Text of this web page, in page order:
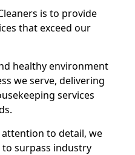
is to provide
that exceed our
healthy environment
we serve, delivering
services
to detail, we
surpass industry